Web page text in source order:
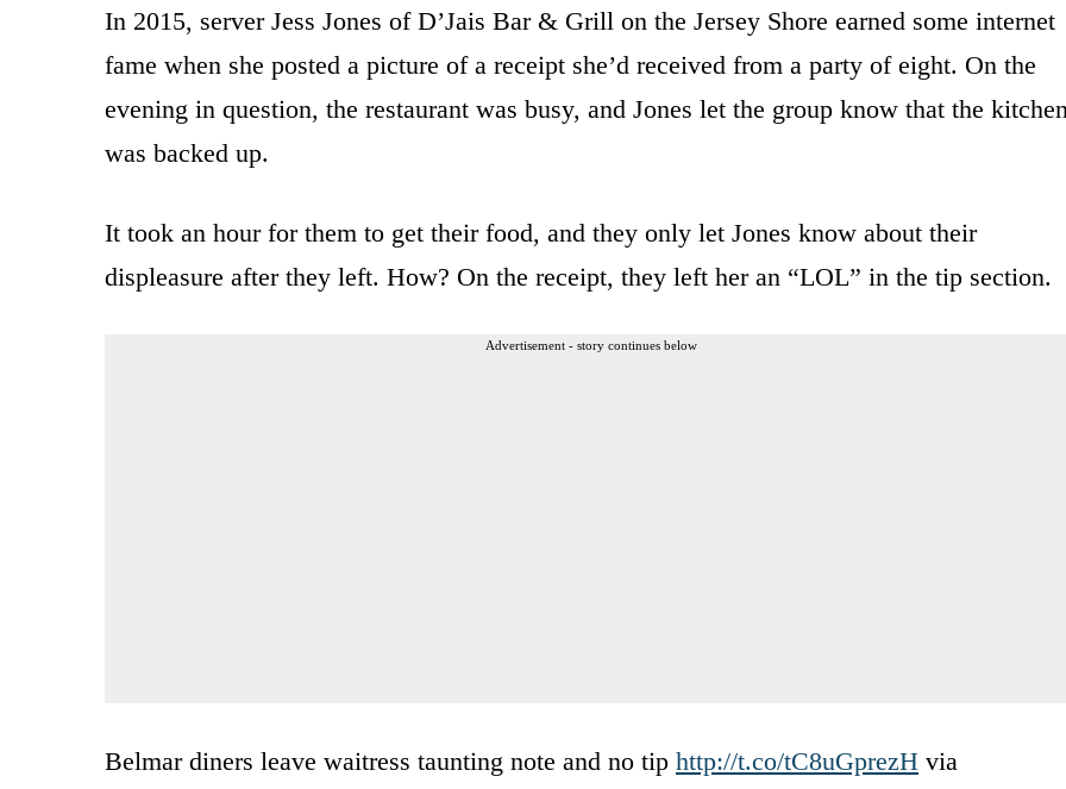
In 2015, server Jess Jones of D’Jais Bar & Grill on the Jersey Shore earned some internet
fame when she posted a picture of a receipt she’d received from a party of eight. On the
evening in question, the restaurant was busy, and Jones let the group know that the
was backed up.
It took an hour for them to get their food, and they only let Jones know about their
displeasure after they left. How? On the receipt, they left her an “LOL” in the tip section.
Advertisement - story continues below
Belmar diners leave waitress taunting note and no tip http://t.co/tC8uGprezH via